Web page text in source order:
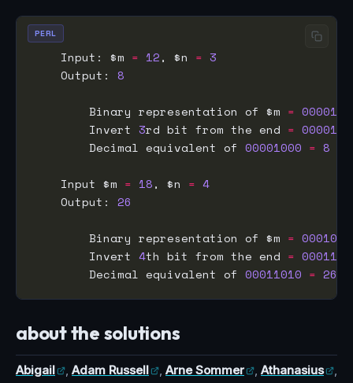
    Input: $m
= 12, $n = 3
    Output:
8
        Binary representation of $m
=
        Invert
3rd bit from the end =
        Decimal equivalent of
00001000 = 8
    Input $m
= 18, $n = 4
    Output:
26
        Binary representation of $m
=
        Invert
4th bit from the end =
        Decimal equivalent of
00011010 = 26
PERL
about the solutions
Abigail , Adam Russell , Arne Sommer , Athanasius
,